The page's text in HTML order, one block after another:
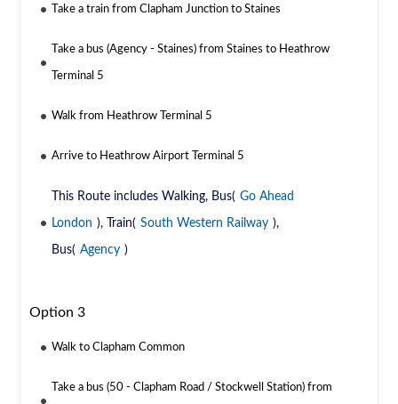
Take a train from Clapham Junction to Staines
Take a bus (Agency - Staines) from Staines to Heathrow
Terminal 5
Walk from Heathrow Terminal 5
Arrive to Heathrow Airport Terminal 5
This Route includes Walking, Bus( Go Ahead
London ), Train( South Western Railway ),
Bus( Agency )
Option 3
Walk to Clapham Common
Take a bus (50 - Clapham Road / Stockwell Station) from